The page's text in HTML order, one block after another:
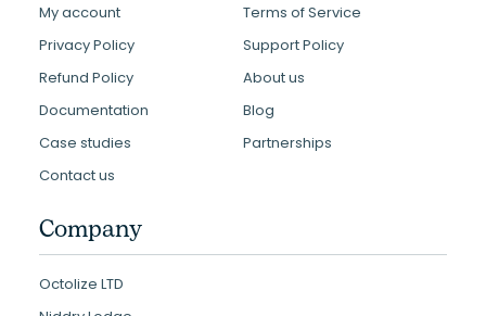
My account
Terms of Service
Privacy Policy
Support Policy
Refund Policy
About us
Documentation
Blog
Case studies
Partnerships
Contact us
Company
Octolize LTD